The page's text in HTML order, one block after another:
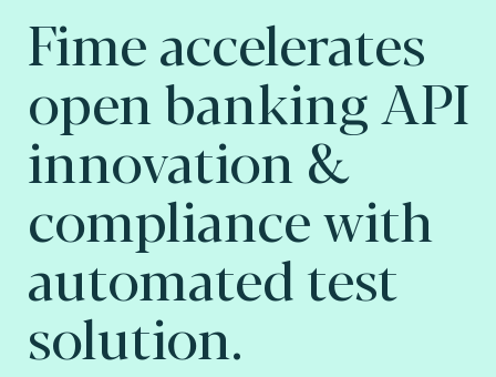
Fime accelerates
open banking API
innovation &
compliance with
automated test
solution.